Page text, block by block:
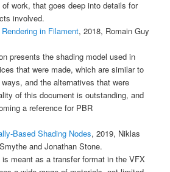
work, that goes deep into details for
involved.
in Filament, 2018, Romain Guy
presents the shading model used in
that were made, which are similar to
and the alternatives that were
of this document is outstanding, and
a reference for PBR
Based Shading Nodes, 2019, Niklas
and Jonathan Stone.
meant as a transfer format in the VFX